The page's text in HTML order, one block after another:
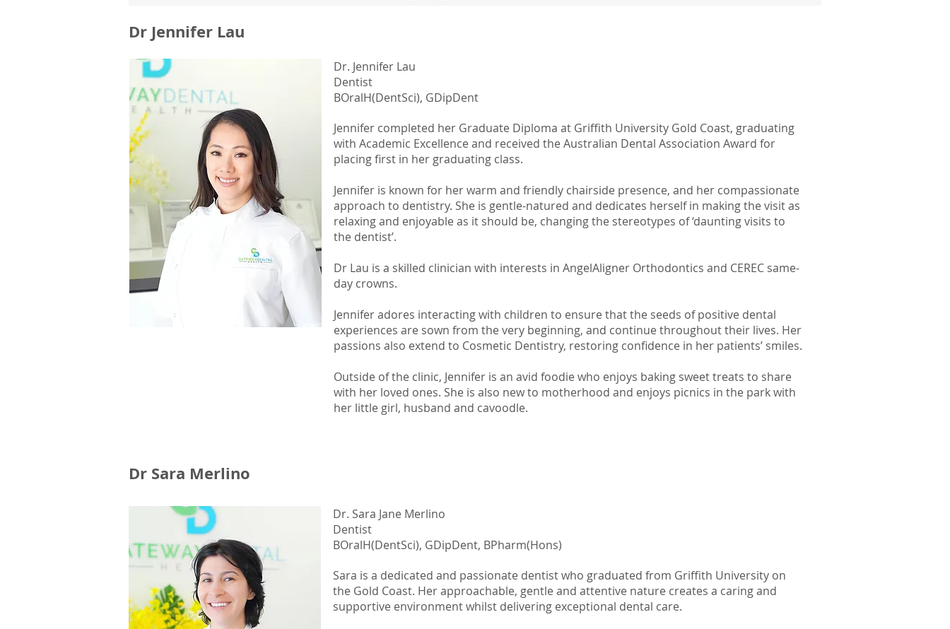
Dr Jennifer Lau
Dr. Jennifer Lau
Dentist
BOralH(DentSci), GDipDent
Jennifer completed her Graduate Diploma at Griffith University Gold Coast, graduating
with Academic Excellence and received the Australian Dental Association Award for
placing first in her graduating class.
Jennifer is known for her warm and friendly chairside presence, and her compassionate
approach to dentistry. She is gentle-natured and dedicates herself in making the visit as
relaxing and enjoyable as it should be, changing the stereotypes of ‘daunting visits to
the dentist’.
Dr Lau is a skilled clinician with interests in AngelAligner Orthodontics and CEREC same-
day crowns.
Jennifer adores interacting with children to ensure that the seeds of positive dental
experiences are sown from the very beginning, and continue throughout their lives. Her
passions also extend to Cosmetic Dentistry, restoring confidence in her patients’ smiles.
Outside of the clinic, Jennifer is an avid foodie who enjoys baking sweet treats to share
with her loved ones. She is also new to motherhood and enjoys picnics in the park with
her little girl, husband and cavoodle.
Dr Sara Merlino
Dr. Sara Jane Merlino
Dentist
BOralH(DentSci), GDipDent, BPharm(Hons)
Sara is a dedicated and passionate dentist who graduated from Griffith University on
the Gold Coast. Her approachable, gentle and attentive nature creates a caring and
supportive environment whilst delivering exceptional dental care.